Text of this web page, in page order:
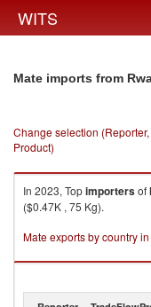
WITS
Mate imports from
Change selection
Product)
In 2023, Topimportersof
($0.47K , 75 Kg).
Mate exports by country